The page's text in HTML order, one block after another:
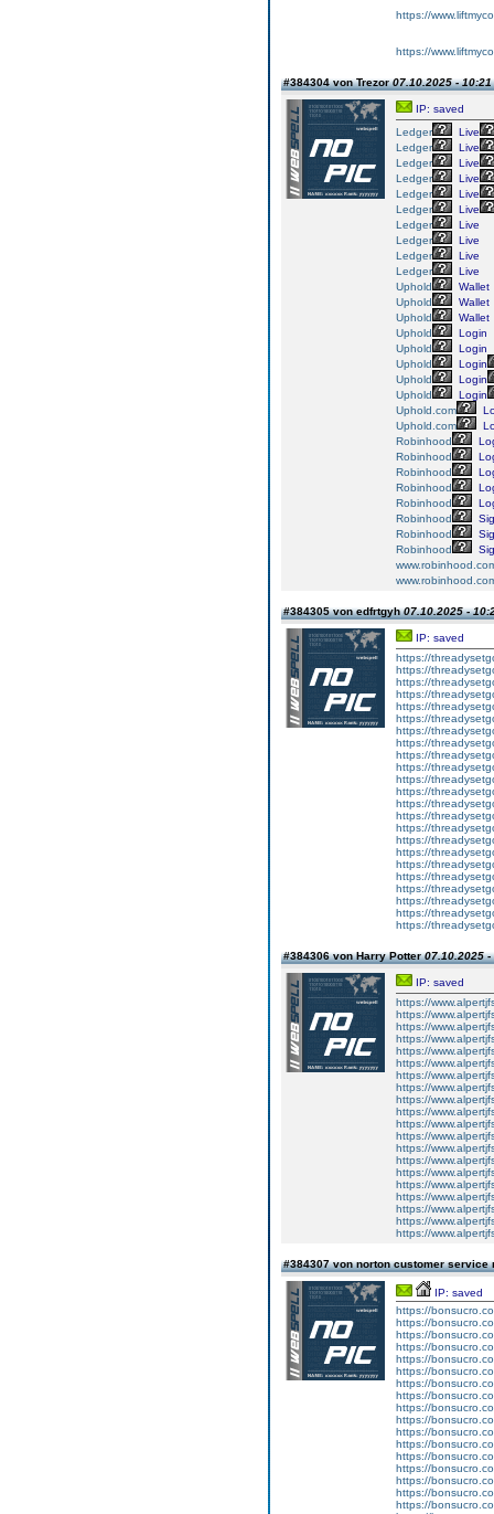
https://
https://
#384304 von Trezor07.10.2025 - 10:21
IP: saved
Ledger
Live
Ledger
Live
Ledger
Live
Ledger
Live
Ledger
Live
Ledger
Live
Ledger
Live
Ledger
Live
Ledger
Live
Ledger
Live
Uphold
Wallet
Uphold
Wallet
Uphold
Wallet
Uphold
Login
Uphold
Login
Uphold
Login
Uphold
Login
Uphold
Login
Uphold.com
Uphold.com
Robinhood
Robinhood
Robinhood
Robinhood
Robinhood
Robinhood
Robinhood
Robinhood
#384305 von edfrtgyh07.10.2025 -
IP: saved
https://
https://
https://
https://
https://
https://
https://
https://
https://
https://
https://
https://
https://
https://
https://
https://
https://
https://
https://
https://
https://
https://
https://
#384306 von Harry Potter07.10.2025 -
IP: saved
https://
https://
https://
https://
https://
https://
https://
https://
https://
https://
https://
https://
https://
https://
https://
https://
https://
https://
https://
https://
#384307 von norton customer service
IP: saved
https://
https://
https://
https://
https://
https://
https://
https://
https://
https://
https://
https://
https://
https://
https://
https://
https://